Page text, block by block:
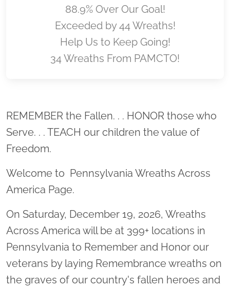
88.9% Over Our Goal!
Exceeded by 44 Wreaths!
Help Us to Keep Going!
34 Wreaths From PAMCTO!
Location title
REMEMBER the Fallen. . . HONOR those who
Serve. . . TEACH our children the value of
Freedom.
Welcome to Pennsylvania Wreaths Across
America Page.
On Saturday, December 19, 2026, Wreaths
Across America will be at 399+ locations in
Pennsylvania to Remember and Honor our
veterans by laying Remembrance wreaths on
the graves of our country's fallen heroes and